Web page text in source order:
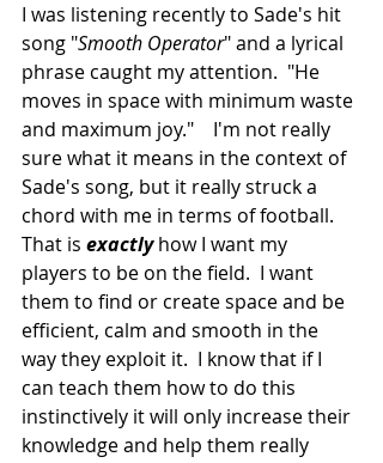
I was listening recently to Sade's hit
song "Smooth Operator" and a lyrical
phrase caught my attention.  "He
moves in space with minimum waste
and maximum joy."    I'm not really
sure what it means in the context of
Sade's song, but it really struck a
chord with me in terms of football.
That is exactly how I want my
players to be on the field.  I want
them to find or create space and be
efficient, calm and smooth in the
way they exploit it.  I know that if I
can teach them how to do this
instinctively it will only increase their
knowledge and help them really